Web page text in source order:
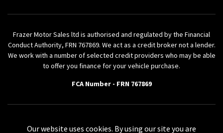
Our website uses cookies. By using our site you are
Frazer Motor Sales ltd is authorised and regulated by the Financial
Conduct Authority, FRN 767869. We act as a credit broker not a lender.
We work with a number of selected credit providers who may be able
to offer you finance for your vehicle purchase.
FCA Number - FRN 767869
Powered by AutoVici